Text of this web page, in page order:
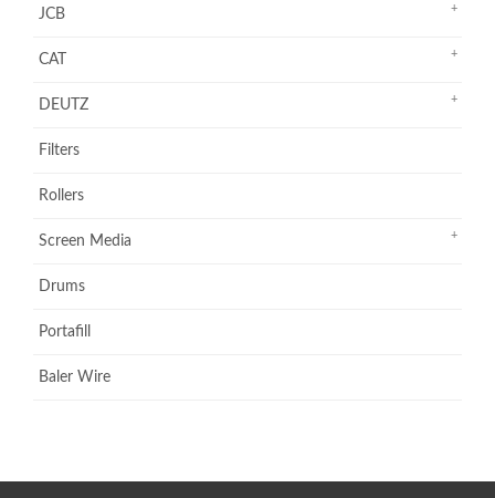
JCB
CAT
DEUTZ
Filters
Rollers
Screen Media
Drums
Portafill
Baler Wire